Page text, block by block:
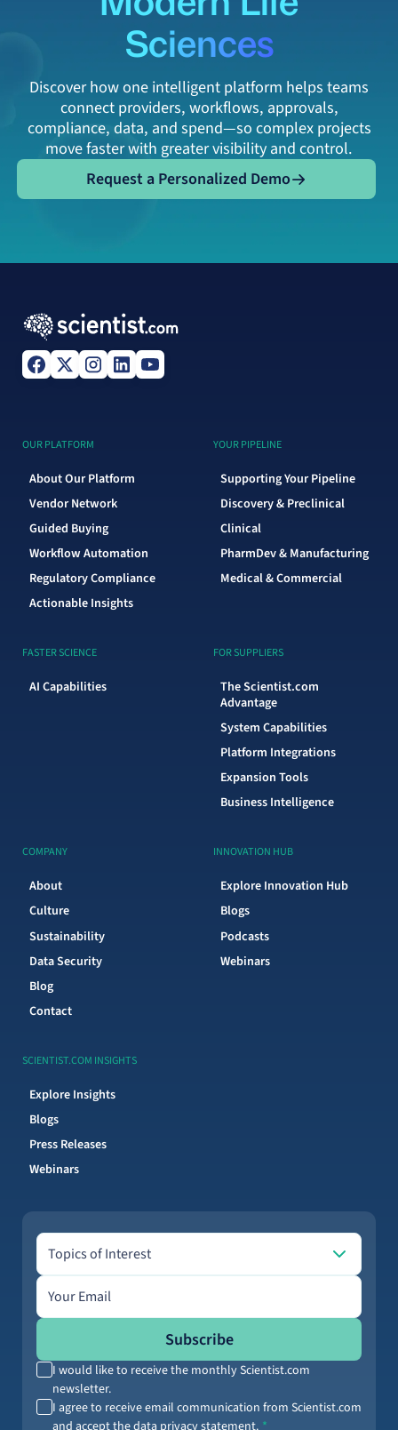
Sciences
Discover how one intelligent platform helps teams
connect providers, workflows, approvals,
compliance, data, and spend—so complex projects
move faster with greater visibility and control.
Request a Personalized Demo
Request a Personalized Demo
OUR PLATFORM
About Our Platform
Vendor Network
Guided Buying
Workflow Automation
Regulatory Compliance
Actionable Insights
YOUR PIPELINE
Supporting Your Pipeline
Discovery & Preclinical
Clinical
PharmDev & Manufacturing
Medical & Commercial
FASTER SCIENCE
AI Capabilities
FOR SUPPLIERS
The Scientist.com
Advantage
System Capabilities
Platform Integrations
Expansion Tools
Business Intelligence
COMPANY
About
Culture
Sustainability
Data Security
Blog
Contact
INNOVATION HUB
Explore Innovation Hub
Blogs
Podcasts
Webinars
SCIENTIST.COM INSIGHTS
Explore Insights
Blogs
Press Releases
Webinars
Topics of Interest
Topics of Interest
Email address
Subscribe
I would like to receive the monthly Scientist.com
newsletter.
I agree to receive email communication from Scientist.com